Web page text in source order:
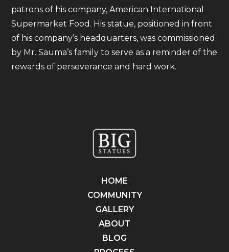
patrons of his company, American International
Supermarket Food. His statue, positioned in front
of his company’s headquarters, was commissioned
by Mr. Sauma’s family to serve as a reminder of the
rewards of perseverance and hard work.
HOME
COMMUNITY
GALLERY
ABOUT
BLOG